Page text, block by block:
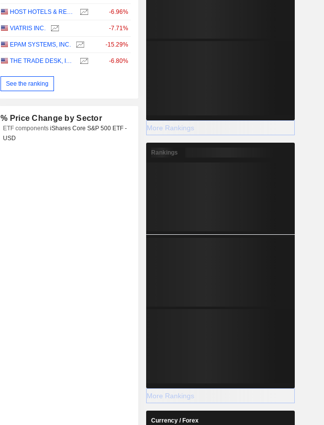
HOST HOTELS & RESORTS, INC. -6.96%
VIATRIS INC. -7.71%
EPAM SYSTEMS, INC. -15.29%
THE TRADE DESK, INC. -6.80%
See the ranking
% Price Change by Sector
ETF componentsiShares Core S&P 500 ETF -
USD
More Rankings
Rankings
More Rankings
Currency / Forex